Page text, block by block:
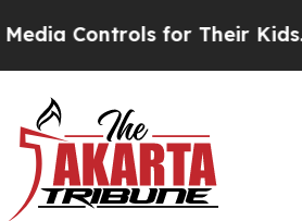
for Their Kids. Should the